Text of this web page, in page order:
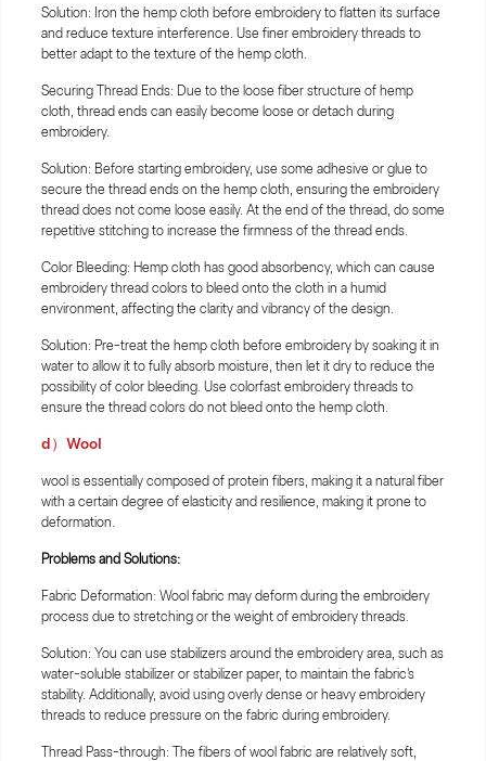
Solution: Iron the hemp cloth before embroidery to flatten its surface
and reduce texture interference. Use finer embroidery threads to
better adapt to the texture of the hemp cloth.
Securing Thread Ends: Due to the loose fiber structure of hemp
cloth, thread ends can easily become loose or detach during
embroidery.
Solution: Before starting embroidery, use some adhesive or glue to
secure the thread ends on the hemp cloth, ensuring the embroidery
thread does not come loose easily. At the end of the thread, do some
repetitive stitching to increase the firmness of the thread ends.
Color Bleeding: Hemp cloth has good absorbency, which can cause
embroidery thread colors to bleed onto the cloth in a humid
environment, affecting the clarity and vibrancy of the design.
Solution: Pre-treat the hemp cloth before embroidery by soaking it in
water to allow it to fully absorb moisture, then let it dry to reduce the
possibility of color bleeding. Use colorfast embroidery threads to
ensure the thread colors do not bleed onto the hemp cloth.
d）Wool
wool is essentially composed of protein fibers, making it a natural fiber
with a certain degree of elasticity and resilience, making it prone to
deformation.
Problems and Solutions:
Fabric Deformation: Wool fabric may deform during the embroidery
process due to stretching or the weight of embroidery threads.
Solution: You can use stabilizers around the embroidery area, such as
water-soluble stabilizer or stabilizer paper, to maintain the fabric's
stability. Additionally, avoid using overly dense or heavy embroidery
threads to reduce pressure on the fabric during embroidery.
Thread Pass-through: The fibers of wool fabric are relatively soft,